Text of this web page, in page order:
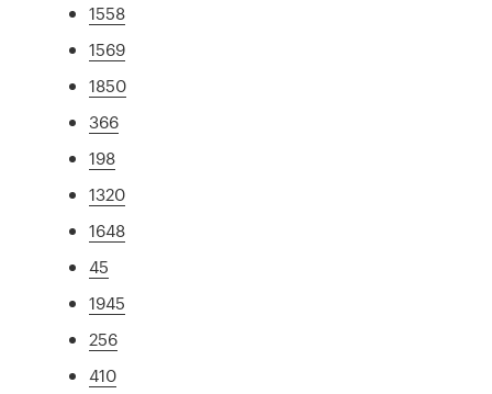
1558
1569
1850
366
198
1320
1648
45
1945
256
410